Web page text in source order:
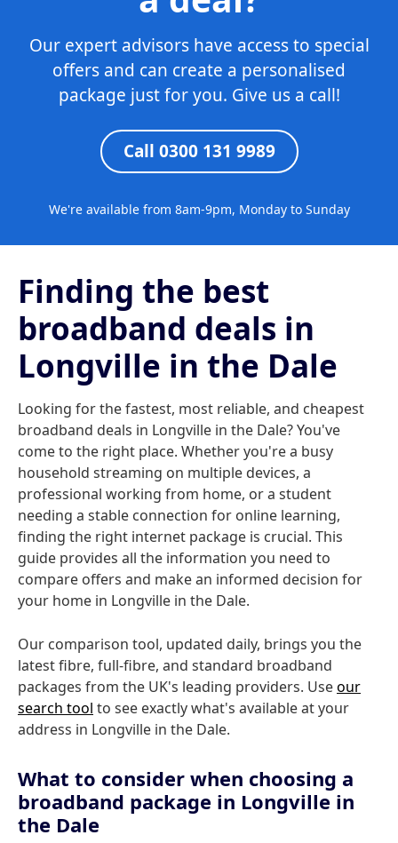
Our expert advisors have access to special
offers and can create a personalised
package just for you. Give us a call!
Call 0300 131 9989
We're available from 8am-9pm, Monday to Sunday
Finding the best
broadband deals in
Longville in the Dale
Looking for the fastest, most reliable, and cheapest
broadband deals in Longville in the Dale? You've
come to the right place. Whether you're a busy
household streaming on multiple devices, a
professional working from home, or a student
needing a stable connection for online learning,
finding the right internet package is crucial. This
guide provides all the information you need to
compare offers and make an informed decision for
your home in Longville in the Dale.
Our comparison tool, updated daily, brings you the
latest fibre, full-fibre, and standard broadband
packages from the UK's leading providers. Useour
search tool to see exactly what's available at your
address in Longville in the Dale.
What to consider when choosing a
broadband package in Longville in
the Dale